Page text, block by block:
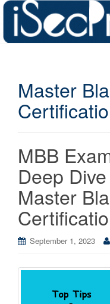
Master
MBB
Deep
Master
September 1, 2023